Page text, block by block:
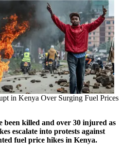
in Kenya Over Surging Fuel Prices
been killed and over 30 injured as
escalate into protests against
fuel price hikes in Kenya.